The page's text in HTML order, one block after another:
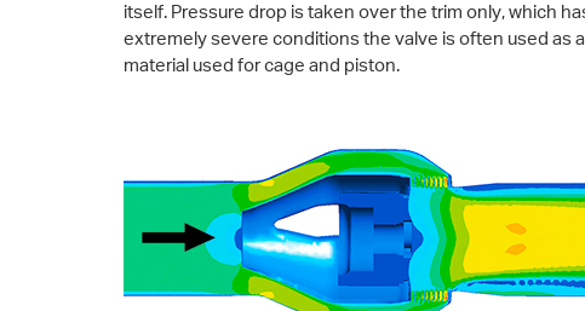
itself. Pressure drop is taken over the trim only, which
extremely severe conditions the valve is often used as
material used for cage and piston.